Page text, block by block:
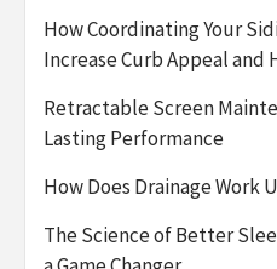
How Coordinating Your
Increase Curb Appeal and
Retractable Screen
Lasting Performance
How Does Drainage Work
The Science of Better